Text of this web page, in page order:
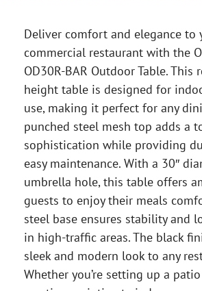
Deliver comfort and elegance to
commercial restaurant with the
OD30R-BAR Outdoor Table. This
height table is designed for
use, making it perfect for any
punched steel mesh top adds a
sophistication while providing
easy maintenance. With a 30″
umbrella hole, this table offers
guests to enjoy their meals
steel base ensures stability and
in high-traffic areas. The black
sleek and modern look to any
Whether you’re setting up a